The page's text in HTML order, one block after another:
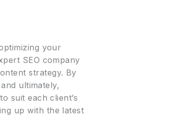
your
SEO company
strategy. By
ultimately,
suit each client’s
up with the latest